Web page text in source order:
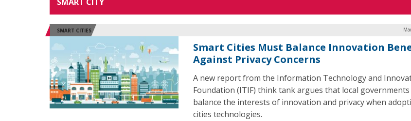
SMART CITIES
Smart Cities Must Balance Innovation
Against Privacy Concerns
A new report from the Information Technology and
Foundation (ITIF) think tank argues that local
balance the interests of innovation and privacy when
cities technologies.